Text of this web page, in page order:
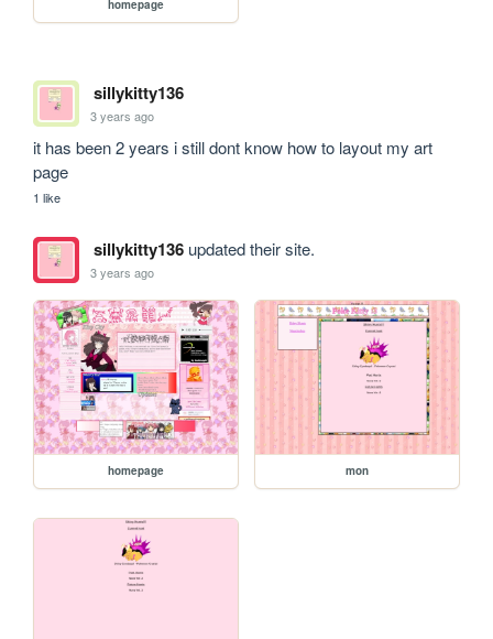
homepage
sillykitty136
3 years ago
it has been 2 years i still dont know how to layout my art
page
1 like
sillykitty136updated their site.
3 years ago
homepage mon